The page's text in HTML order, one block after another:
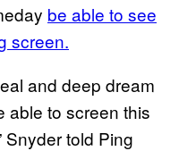
be able to see
screen.
and deep dream
able to screen this
Snyder told Ping